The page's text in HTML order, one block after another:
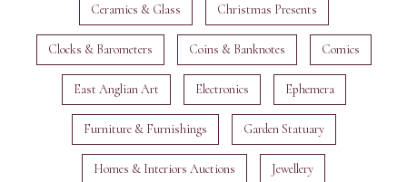
Ceramics & Glass Christmas Presents
Clocks & Barometers Coins & Banknotes Comics
East Anglian Art Electronics Ephemera
Furniture & Furnishings Garden Statuary
Homes & Interiors Auctions Jewellery